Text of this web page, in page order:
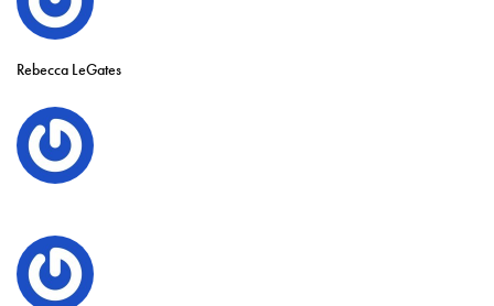
Rebecca LeGates